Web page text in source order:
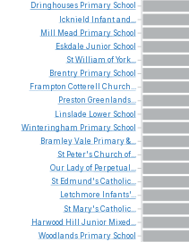
Dringhouses Primary School
Icknield Infantand...
Mill
Mead Primary School
Eskdale Junior School
StWilliam ofYork...
Brentry Primary School
Frampton Cotterell Church...
Preston Greenlands...
Linslade Lower School
Winteringham Primary School
BramleyVale Primary&...
St Peter'sChurch of...
Our Ladyof Perpetual...
St Edmund'sCatholic...
Letchmore
Infants'...
St Mary'sCatholic...
Harwood Hill Junior Mixed...
Woodlands Primary School